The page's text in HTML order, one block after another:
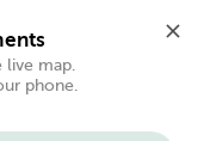
live map.
phone.